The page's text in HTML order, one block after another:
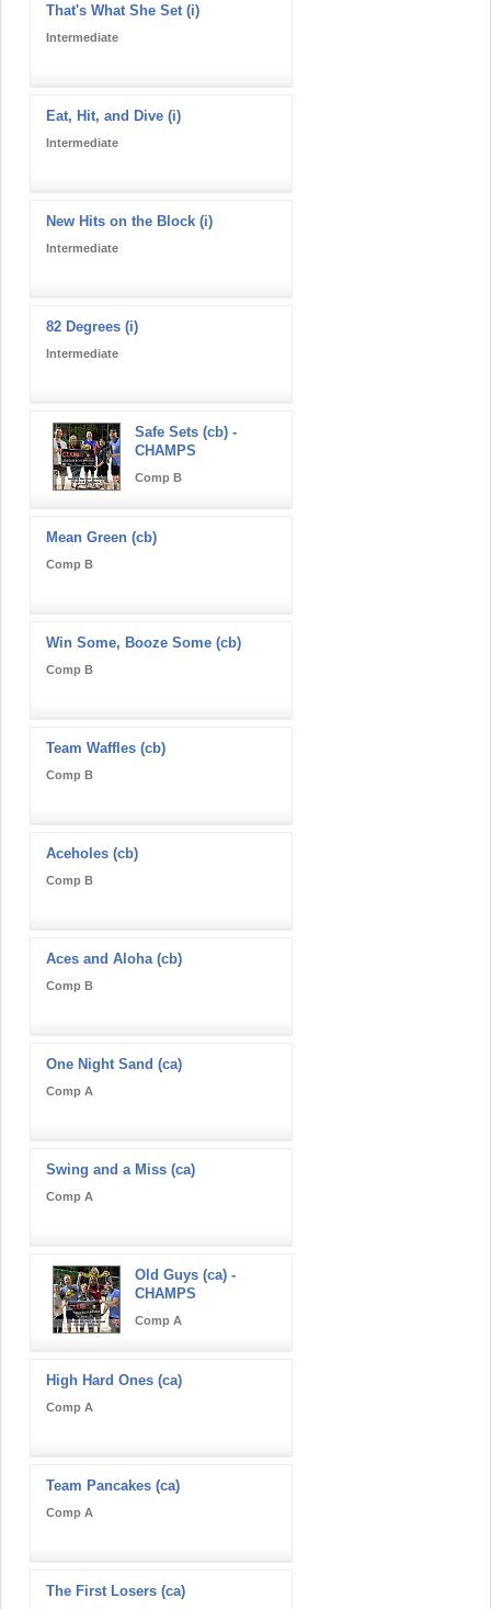
That's What She Set (i)
Intermediate
Eat, Hit, and Dive (i)
Intermediate
New Hits on the Block (i)
Intermediate
82 Degrees (i)
Intermediate
Safe Sets (cb) -
CHAMPS
Comp B
Mean Green (cb)
Comp B
Win Some, Booze Some (cb)
Comp B
Team Waffles (cb)
Comp B
Aceholes (cb)
Comp B
Aces and Aloha (cb)
Comp B
One Night Sand (ca)
Comp A
Swing and a Miss (ca)
Comp A
Old Guys (ca) -
CHAMPS
Comp A
High Hard Ones (ca)
Comp A
Team Pancakes (ca)
Comp A
The First Losers (ca)